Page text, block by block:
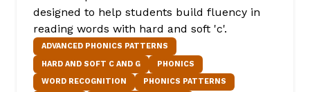
designed to help students build fluency in
reading words with hard and soft 'c'.
ADVANCED PHONICS PATTERNS
HARD AND SOFT C AND G
PHONICS
WORD RECOGNITION
PHONICS PATTERNS